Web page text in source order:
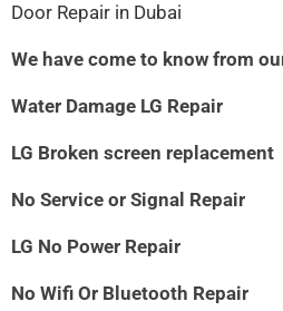
Door Repair in Dubai
We have come to know from
Water Damage LG Repair
LG Broken screen replacement
No Service or Signal Repair
LG No Power Repair
No Wifi Or Bluetooth Repair